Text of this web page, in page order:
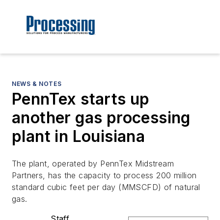
NEWS & NOTES
PennTex starts up
another gas processing
plant in Louisiana
The plant, operated by PennTex Midstream
Partners, has the capacity to process 200 million
standard cubic feet per day (MMSCFD) of natural
gas.